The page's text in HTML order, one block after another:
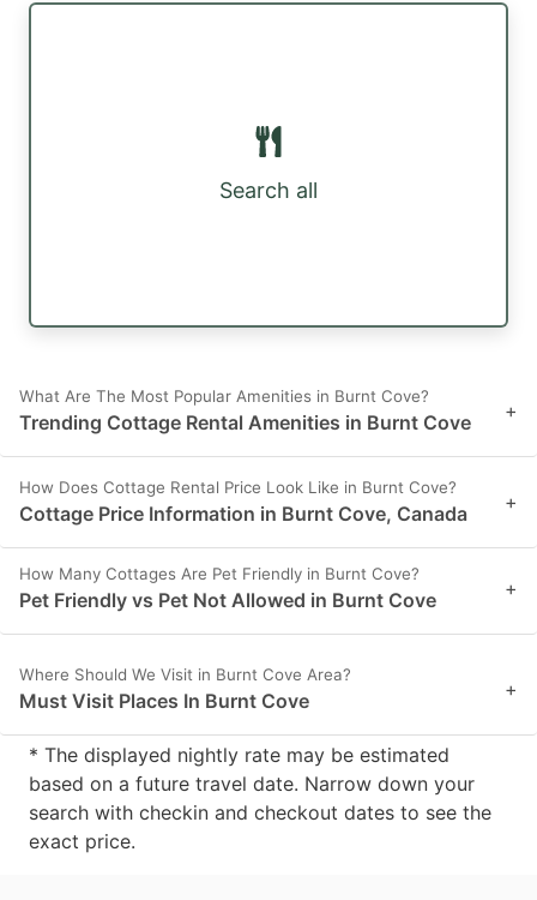
Search all
What Are The Most Popular Amenities in Burnt Cove?
Trending Cottage Rental Amenities in Burnt Cove +
How Does Cottage Rental Price Look Like in Burnt Cove?
Cottage Price Information in Burnt Cove, Canada +
How Many Cottages Are Pet Friendly in Burnt Cove?
Pet Friendly vs Pet Not Allowed in Burnt Cove +
Where Should We Visit in Burnt Cove Area?
Must Visit Places In Burnt Cove +
* The displayed nightly rate may be estimated
based on a future travel date. Narrow down your
search with checkin and checkout dates to see the
exact price.